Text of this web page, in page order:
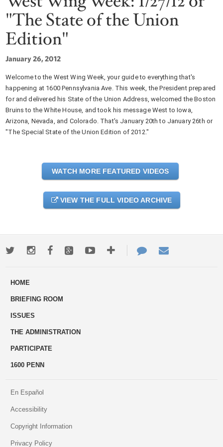
"The State of the Union
Edition"
January 26, 2012
Welcome to the West Wing Week, your guide to everything that's
happening at 1600 Pennsylvania Ave. This week, the President prepared
for and delivered his State of the Union Address, welcomed the Boston
Bruins to the White House, and took his message West to Iowa,
Arizona, Nevada, and Colorado. That's January 20th to January 26th or
"The Special State of the Union Edition of 2012."
WATCH MORE FEATURED VIDEOS
VIEW THE FULL VIDEO ARCHIVE
TwitterInstagramFacebookGoogle+YoutubeMore
ways
Contact
Us
HOME
BRIEFING ROOM
ISSUES
THE ADMINISTRATION
PARTICIPATE
1600 PENN
En Español
Accessibility
Copyright Information
Privacy Policy